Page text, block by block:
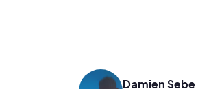
Damien Sebe